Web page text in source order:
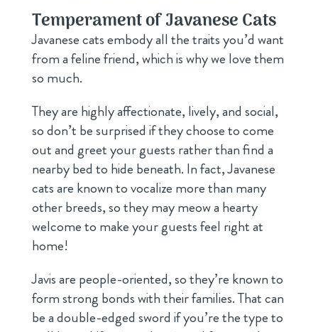
Temperament of Javanese Cats
Javanese cats embody all the traits you’d want
from a feline friend, which is why we love them
so much.
They are highly affectionate, lively, and social,
so don’t be surprised if they choose to come
out and greet your guests rather than find a
nearby bed to hide beneath. In fact, Javanese
cats are known to vocalize more than many
other breeds, so they may meow a hearty
welcome to make your guests feel right at
home!
Javis are people-oriented, so they’re known to
form strong bonds with their families. That can
be a double-edged sword if you’re the type to